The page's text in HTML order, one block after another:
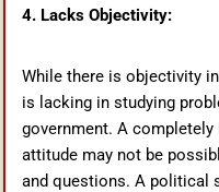
4. Lacks Objectivity:
While there is objectivity
is lacking in studying
government. A
attitude may not be
and questions. A political